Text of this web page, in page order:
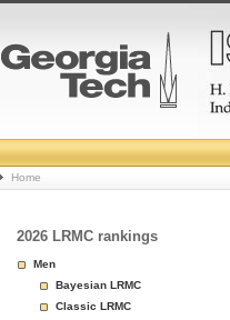
College
Basketball
Rankings
Page
Home
2026 LRMC rankings
Men
Bayesian LRMC
Classic LRMC